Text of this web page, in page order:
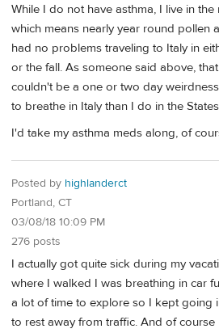
While I do not have asthma, I live in
which means nearly year round pollen
had no problems traveling to Italy in
or the fall. As someone said above,
couldn't be a one or two day
to breathe in Italy than I do in the
I'd take my asthma meds along, of
Posted by highlanderct
Portland, CT
03/08/18 10:09 PM
276 posts
I actually got quite sick during my
where I walked I was breathing in car
a lot of time to explore so I kept going
to rest away from traffic. And of